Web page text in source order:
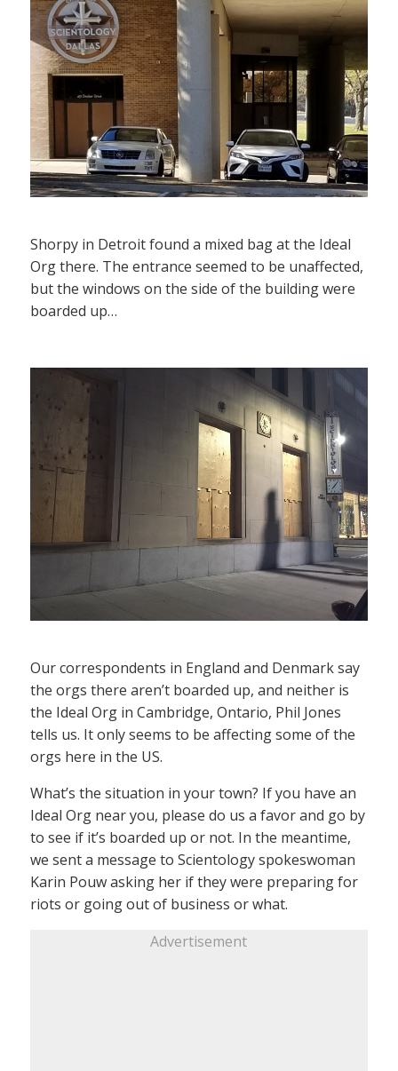
Shorpy in Detroit found a mixed bag at the Ideal
Org there. The entrance seemed to be unaffected,
but the windows on the side of the building were
boarded up…
Our correspondents in England and Denmark say
the orgs there aren’t boarded up, and neither is
the Ideal Org in Cambridge, Ontario, Phil Jones
tells us. It only seems to be affecting some of the
orgs here in the US.
What’s the situation in your town? If you have an
Ideal Org near you, please do us a favor and go by
to see if it’s boarded up or not. In the meantime,
we sent a message to Scientology spokeswoman
Karin Pouw asking her if they were preparing for
riots or going out of business or what.
Advertisement